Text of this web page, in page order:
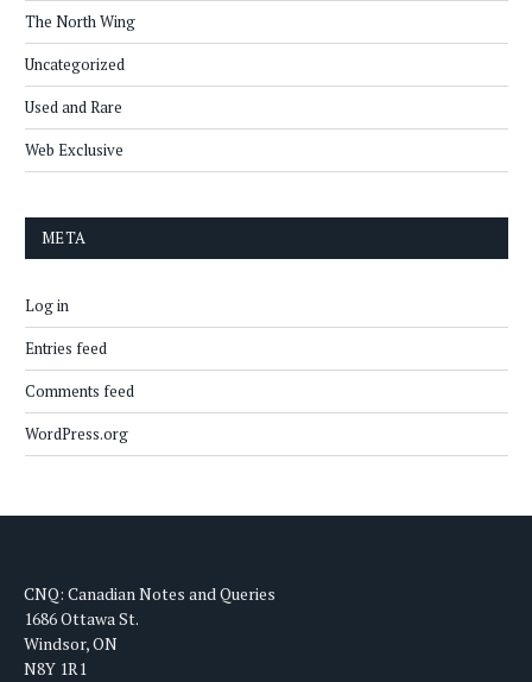
The North Wing
Uncategorized
Used and Rare
Web Exclusive
META
Log in
Entries feed
Comments feed
WordPress.org
CNQ: Canadian Notes and Queries
1686 Ottawa St.
Windsor, ON
N8Y 1R1